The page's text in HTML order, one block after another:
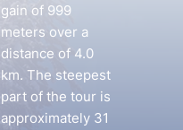
gain of 999
meters over a
distance of 4.0
km. The steepest
part of the tour is
approximately 31